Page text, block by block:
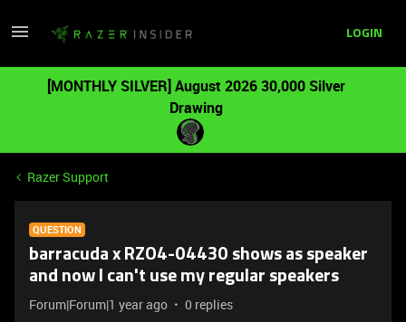
LOGIN
[MONTHLY SILVER] August 2026 30,000 Silver
Drawing
Razer Support
QUESTION
barracuda x RZO4-04430 shows as speaker
and now I can't use my regular speakers
Forum|Forum|1 year ago 0 replies